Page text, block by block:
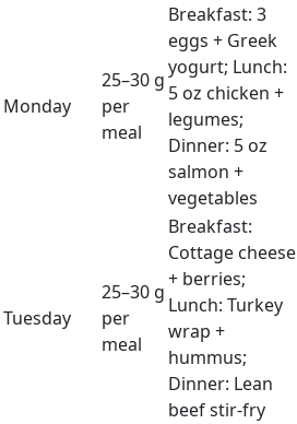
Monday
25–30 g
per
meal
Breakfast: 3
eggs + Greek
yogurt; Lunch:
5 oz chicken +
legumes;
Dinner: 5 oz
salmon +
vegetables
Tuesday
25–30 g
per
meal
Breakfast:
Cottage cheese
+ berries;
Lunch: Turkey
wrap +
hummus;
Dinner: Lean
beef stir-fry